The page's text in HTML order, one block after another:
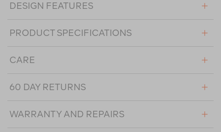
DESIGN FEATURES
PRODUCT SPECIFICATIONS
CARE
60 DAY RETURNS
WARRANTY AND REPAIRS